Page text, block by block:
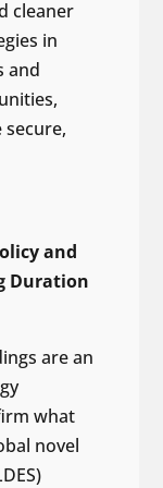
cleaner
in
and
and
Duration
are an
what
novel